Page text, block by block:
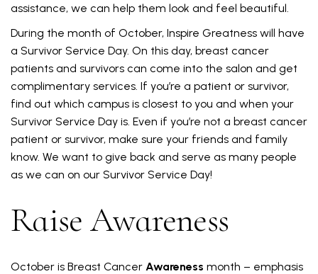
assistance, we can help them look and feel beautiful.
During the month of October, Inspire Greatness will have
a Survivor Service Day. On this day, breast cancer
patients and survivors can come into the salon and get
complimentary services. If you’re a patient or survivor,
find out which campus is closest to you and when your
Survivor Service Day is. Even if you’re not a breast cancer
patient or survivor, make sure your friends and family
know. We want to give back and serve as many people
as we can on our Survivor Service Day!
Raise Awareness
October is Breast Cancer Awareness month – emphasis